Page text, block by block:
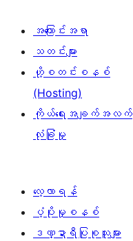
ခွဲ
ခြင်း
အကြောင်းအရာ
သတင်းများ
ဟို့စတင်းစနစ်
(Hosting)
ကိုယ်ရေးအချက်အလက်
လုံခြုံမှု
လေ့လာရန်
ပံ့ပိုးမှုစနစ်
ဒဏ္ဍာရီပြုစုသူများ